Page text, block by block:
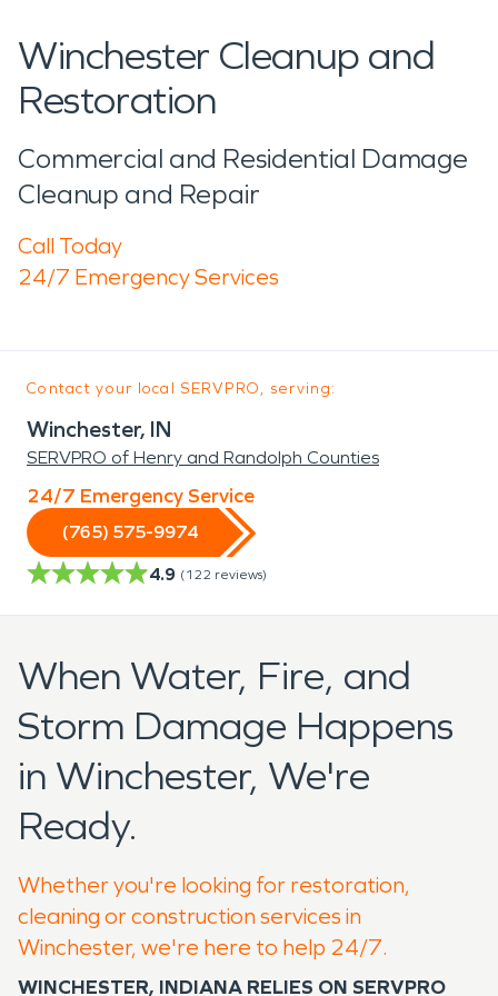
Winchester Cleanup and
Restoration
Commercial and Residential Damage
Cleanup and Repair
Call Today
24/7 Emergency Services
Contact your local SERVPRO, serving:
Winchester, IN
SERVPRO of Henry and Randolph Counties
24/7 Emergency Service
(765) 575-9974
4.9 (122 reviews)
When Water, Fire, and
Storm Damage Happens
in Winchester, We're
Ready.
Whether you're looking for restoration,
cleaning or construction services in
Winchester, we're here to help 24/7.
WINCHESTER, INDIANA RELIES ON SERVPRO